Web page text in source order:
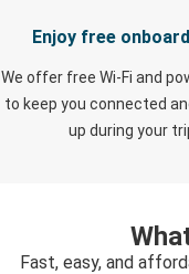
Enjoy free
We offer free Wi-Fi and
to keep you connected
up during your
Fast, easy, and